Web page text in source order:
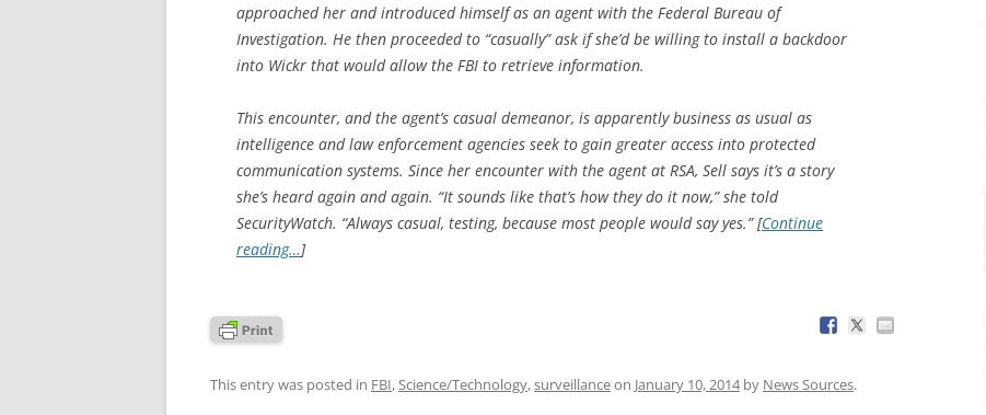
approached her and introduced himself as an agent with the Federal Bureau of
Investigation. He then proceeded to “casually” ask if she’d be willing to install a backdoor
into Wickr that would allow the FBI to retrieve information.
This encounter, and the agent’s casual demeanor, is apparently business as usual as
intelligence and law enforcement agencies seek to gain greater access into protected
communication systems. Since her encounter with the agent at RSA, Sell says it’s a story
she’s heard again and again. “It sounds like that’s how they do it now,” she told
SecurityWatch. “Always casual, testing, because most people would say yes.” [Continue
reading…]
This entry was posted in FBI, Science/Technology,surveillanceon January 10, 2014by News Sources.